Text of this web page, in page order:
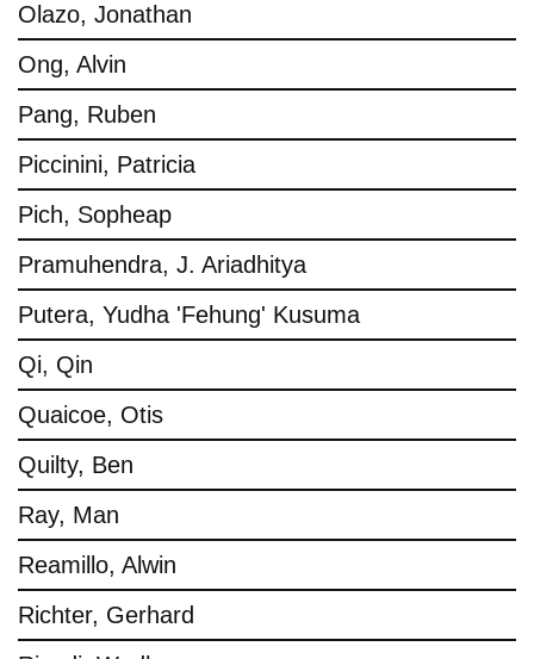
Olazo, Jonathan
Ong, Alvin
Pang, Ruben
Piccinini, Patricia
Pich, Sopheap
Pramuhendra, J. Ariadhitya
Putera, Yudha 'Fehung' Kusuma
Qi, Qin
Quaicoe, Otis
Quilty, Ben
Ray, Man
Reamillo, Alwin
Richter, Gerhard